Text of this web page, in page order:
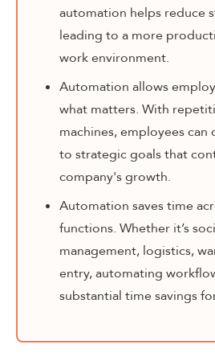
automation helps reduce
leading to a more
work environment.
Automation allows
what matters. With
machines, employees
to strategic goals that
company's growth.
Automation saves time
functions. Whether it’s
management, logistics,
entry, automating
substantial time savings